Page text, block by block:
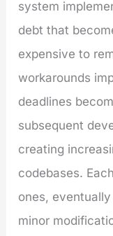
system
debt that
expensive to
workarounds
deadlines
subsequent
creating
codebases.
ones,
minor